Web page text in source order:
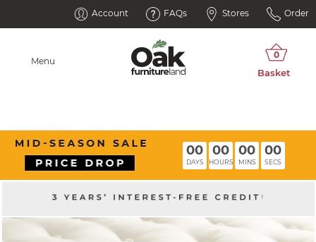
Account FAQs Stores Order
Menu
00
DAYS
00
HOURS
00
MINS
00
SECS